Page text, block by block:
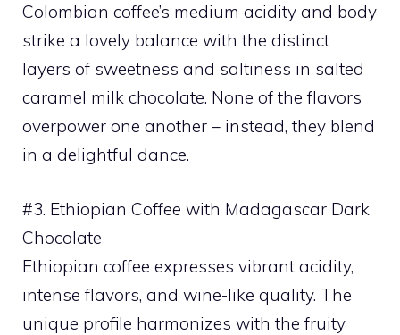
Colombian coffee’s medium acidity and body
strike a lovely balance with the distinct
layers of sweetness and saltiness in salted
caramel milk chocolate. None of the flavors
overpower one another – instead, they blend
in a delightful dance.
#3. Ethiopian Coffee with Madagascar Dark
Chocolate
Ethiopian coffee expresses vibrant acidity,
intense flavors, and wine-like quality. The
unique profile harmonizes with the fruity